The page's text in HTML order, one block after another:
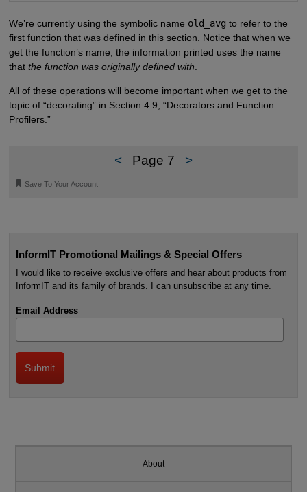
We’re currently using the symbolic name old_avg to refer to the
first function that was defined in this section. Notice that when we
get the function’s name, the information printed uses the name
that the function was originally defined with
All of these operations will become important when we get to the
topic of “decorating” in Section 4.9, “Decorators and Function
Profilers.”
< Page 7 >
🔖 Save To Your Account
InformIT Promotional Mailings & Special Offers
I would like to receive exclusive offers and hear about products from
InformIT and its family of brands. I can unsubscribe at any time.
Email Address
About